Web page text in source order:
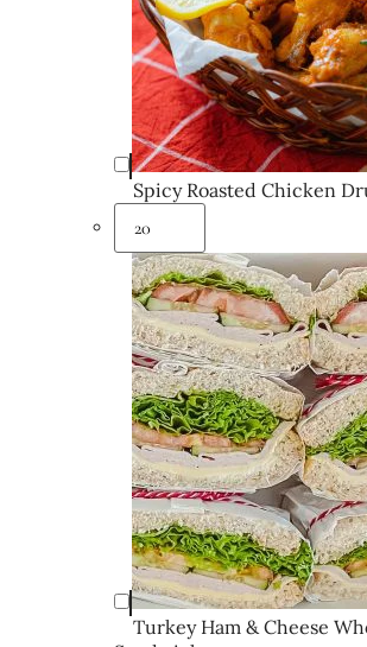
Spicy Roasted Chicken
Turkey Ham & Cheese